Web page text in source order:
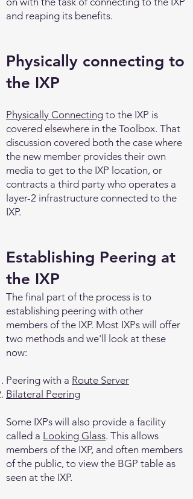
and reaping its benefits.
Physically connecting to
the IXP
Physically Connecting to the IXP is
covered elsewhere in the Toolbox. That
discussion covered both the case where
the new member provides their own
media to get to the IXP location, or
contracts a third party who operates a
layer-2 infrastructure connected to the
IXP.
Establishing Peering at
the IXP
The final part of the process is to
establishing peering with other
members of the IXP. Most IXPs will offer
two methods and we'll look at these
now:
Peering with a Route Server
Bilateral Peering
Some IXPs will also provide a facility
called a Looking Glass. This allows
members of the IXP, and often members
of the public, to view the BGP table as
seen at the IXP.